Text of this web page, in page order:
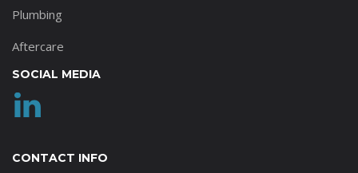
Plumbing
Aftercare
SOCIAL MEDIA
CONTACT INFO